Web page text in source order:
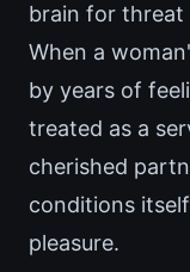
brain for threat
When a
by years of
treated as a
cherished
conditions
pleasure.